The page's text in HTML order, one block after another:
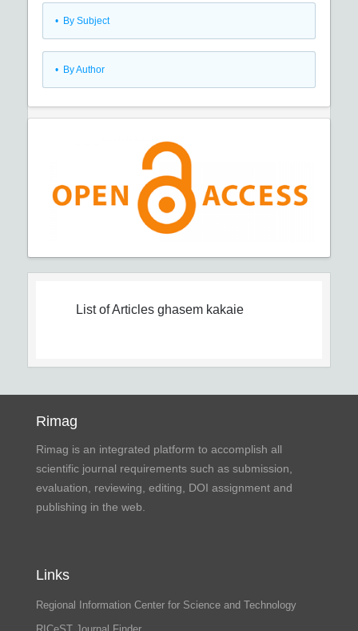
• By Subject
• By Author
List of Articles ghasem kakaie
Rimag
Rimag is an integrated platform to accomplish all
scientific journal requirements such as submission,
evaluation, reviewing, editing, DOI assignment and
publishing in the web.
Links
Regional Information Center for Science and Technology